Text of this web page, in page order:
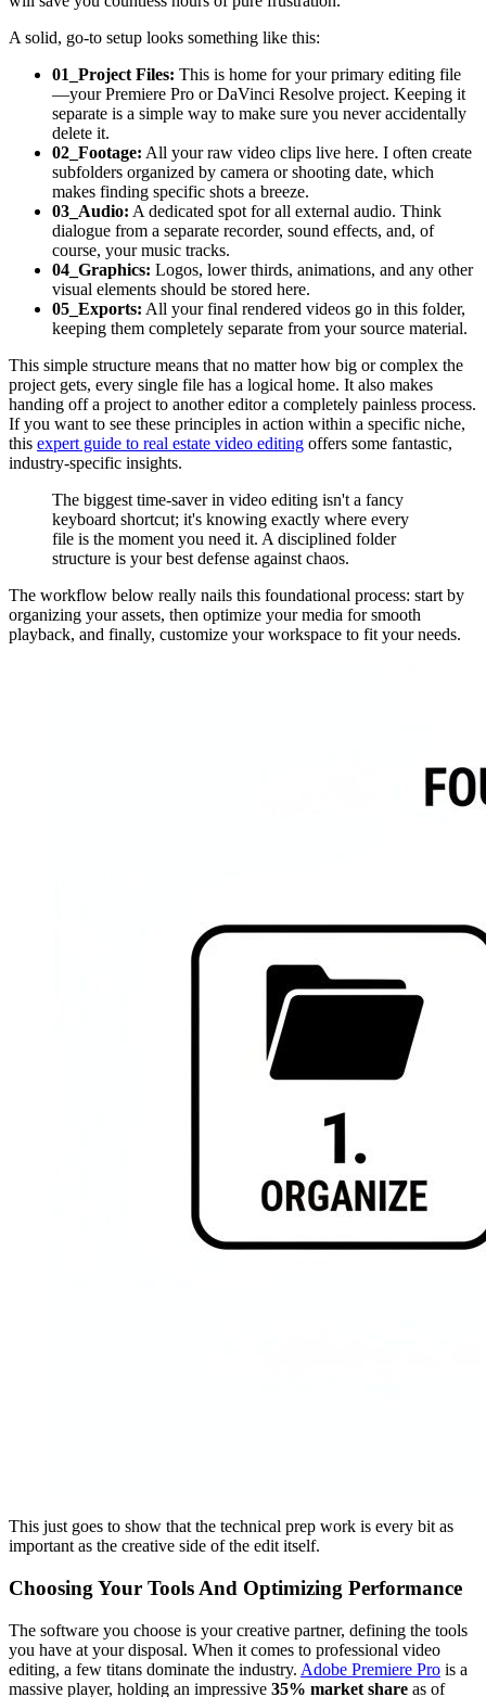
A solid, go-to setup looks something like this:
01_Project Files: This is home for your primary editing file
—your Premiere Pro or DaVinci Resolve project. Keeping it
separate is a simple way to make sure you never accidentally
delete it.
02_Footage: All your raw video clips live here. I often create
subfolders organized by camera or shooting date, which
makes finding specific shots a breeze.
03_Audio: A dedicated spot for all external audio. Think
dialogue from a separate recorder, sound effects, and, of
course, your music tracks.
04_Graphics: Logos, lower thirds, animations, and any other
visual elements should be stored here.
05_Exports: All your final rendered videos go in this folder,
keeping them completely separate from your source material.
This simple structure means that no matter how big or complex the
project gets, every single file has a logical home. It also makes
handing off a project to another editor a completely painless process.
If you want to see these principles in action within a specific niche,
this expert guide to real estate video editing offers some fantastic,
industry-specific insights.
The biggest time-saver in video editing isn't a fancy
keyboard shortcut; it's knowing exactly where every
file is the moment you need it. A disciplined folder
structure is your best defense against chaos.
The workflow below really nails this foundational process: start by
organizing your assets, then optimize your media for smooth
playback, and finally, customize your workspace to fit your needs.
This just goes to show that the technical prep work is every bit as
important as the creative side of the edit itself.
Choosing Your Tools And Optimizing Performance
The software you choose is your creative partner, defining the tools
you have at your disposal. When it comes to professional video
editing, a few titans dominate the industry. Adobe Premiere Pro is a
massive player, holding an impressive 35% market share as of